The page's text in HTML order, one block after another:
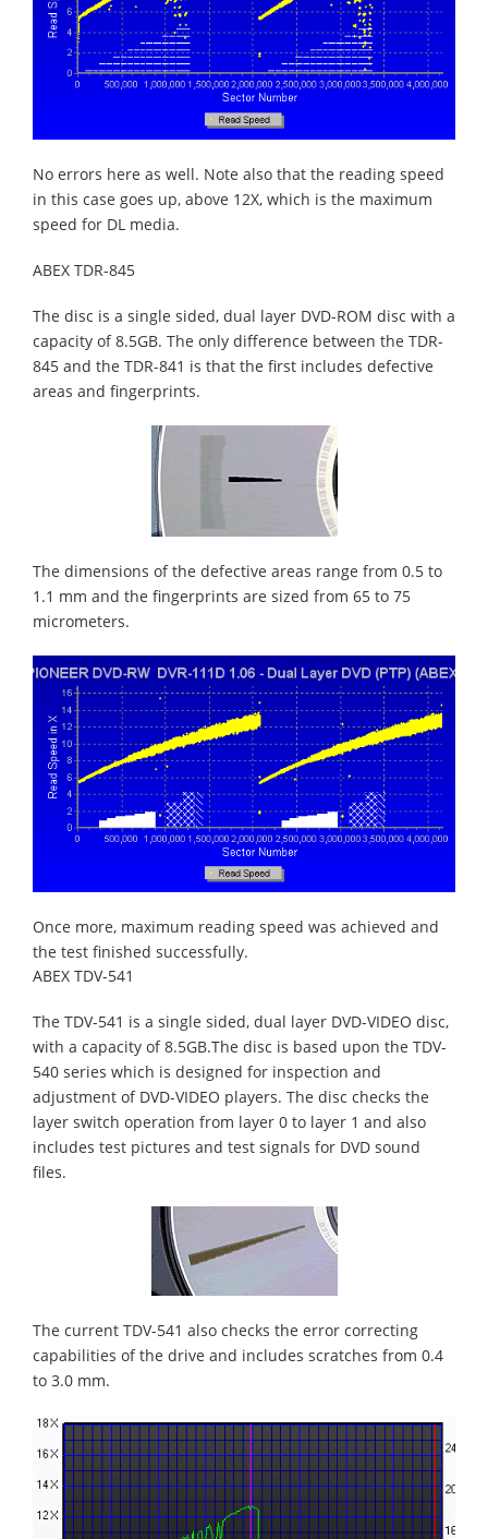
No errors here as well. Note also that the reading speed
in this case goes up, above 12X, which is the maximum
speed for DL media.
ABEX TDR-845
The disc is a single sided, dual layer DVD-ROM disc with a
capacity of 8.5GB. The only difference between the TDR-
845 and the TDR-841 is that the first includes defective
areas and fingerprints.
The dimensions of the defective areas range from 0.5 to
1.1 mm and the fingerprints are sized from 65 to 75
micrometers.
Once more, maximum reading speed was achieved and
the test finished successfully.
ABEX TDV-541
The TDV-541 is a single sided, dual layer DVD-VIDEO disc,
with a capacity of 8.5GB.The disc is based upon the TDV-
540 series which is designed for inspection and
adjustment of DVD-VIDEO players. The disc checks the
layer switch operation from layer 0 to layer 1 and also
includes test pictures and test signals for DVD sound
files.
The current TDV-541 also checks the error correcting
capabilities of the drive and includes scratches from 0.4
to 3.0 mm.